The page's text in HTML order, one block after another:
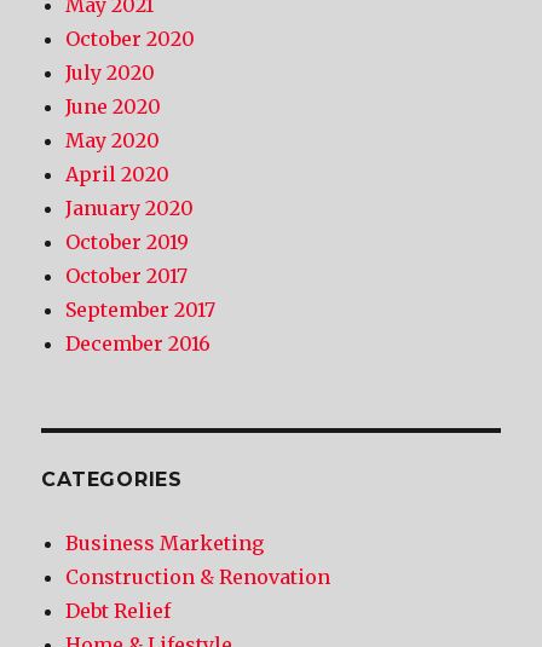
May 2021
October 2020
July 2020
June 2020
May 2020
April 2020
January 2020
October 2019
October 2017
September 2017
December 2016
CATEGORIES
Business Marketing
Construction & Renovation
Debt Relief